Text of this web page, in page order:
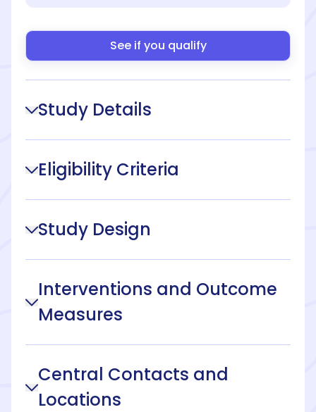
See if you qualify
Study Details
Eligibility Criteria
Study Design
Interventions and Outcome
Measures
Central Contacts and
Locations